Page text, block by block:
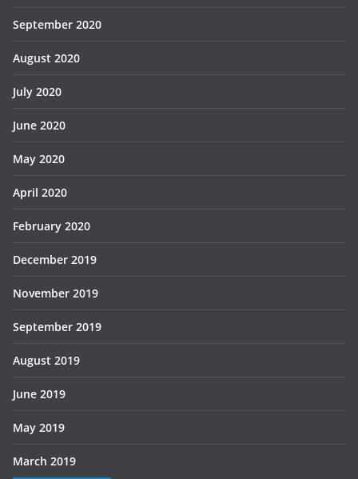
September 2020
August 2020
July 2020
June 2020
May 2020
April 2020
February 2020
December 2019
November 2019
September 2019
August 2019
June 2019
May 2019
March 2019